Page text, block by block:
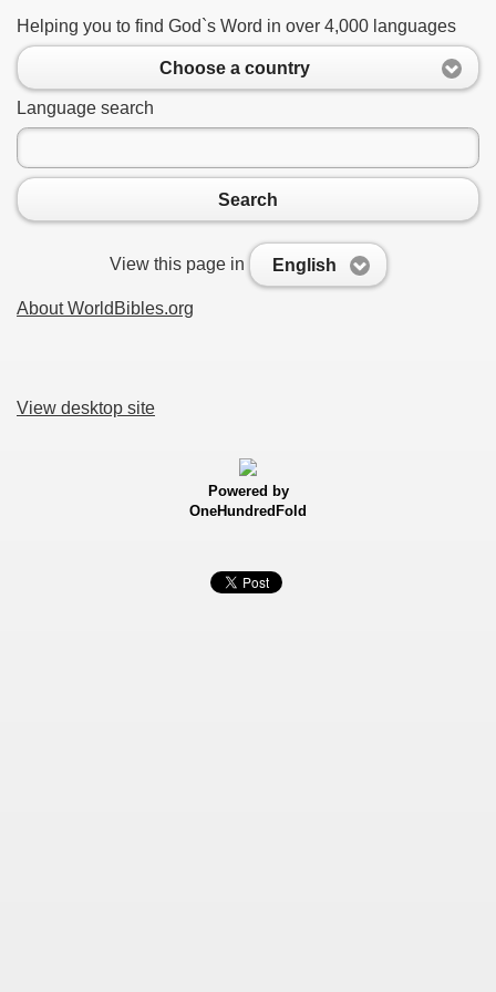
Helping you to find God`s Word in over 4,000 languages
Choose a country
Language search
Search
View this page in English
About WorldBibles.org
View desktop site
Powered by
OneHundredFold